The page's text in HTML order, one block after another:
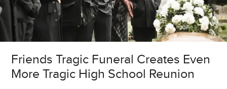
Friends Tragic Funeral Creates Even
More Tragic High School Reunion